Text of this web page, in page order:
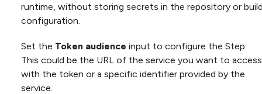
runtime, without storing secrets in the repository or
configuration.
Set the Token audience input to configure the Step.
This could be the URL of the service you want to access
with the token or a specific identifier provided by the
service.